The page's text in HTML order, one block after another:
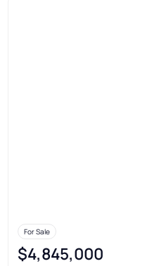
For Sale
$4,845,000